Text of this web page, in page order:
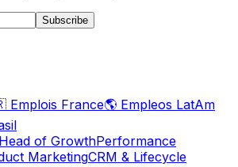
Subscribe
Emplois France🌎 Empleos LatAm
Head of GrowthPerformance
MarketingCRM & Lifecycle